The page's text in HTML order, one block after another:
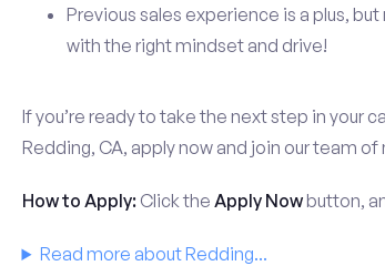
Previous sales experience is a plus,
with the right mindset and drive!
If you’re ready to take the next step in your
Redding, CA, apply now and join our team
How to Apply:Click the Apply Nowbutton,
Read more about Redding...